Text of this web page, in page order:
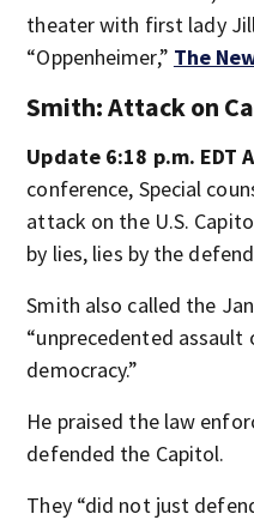
theater with first lady
“Oppenheimer,” The
Smith: Attack on
Update 6:18 p.m. EDT
conference, Special
attack on the U.S.
by lies, lies by the
Smith also called the
“unprecedented
democracy.”
He praised the law
defended the Capitol.
They “did not just